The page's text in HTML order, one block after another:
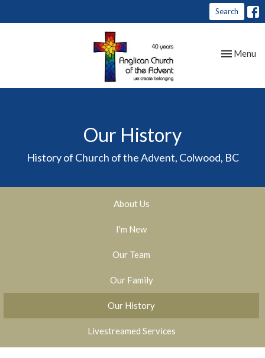
Search
Toggle
Menu
Our History
History of Church of the Advent, Colwood, BC
About Us
I'm New
Our Team
Our Family
Our History
Livestreamed Services